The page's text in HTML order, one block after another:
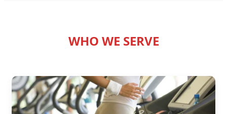
WHO WE SERVE